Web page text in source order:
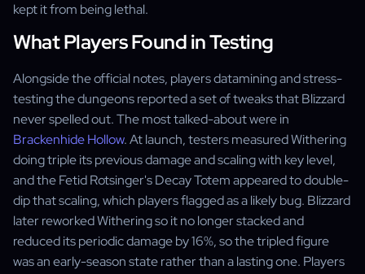
kept it from being lethal.
What Players Found in Testing
Alongside the official notes, players datamining and stress-
testing the dungeons reported a set of tweaks that Blizzard
never spelled out. The most talked-about were in
Brackenhide Hollow. At launch, testers measured Withering
doing triple its previous damage and scaling with key level,
and the Fetid Rotsinger's Decay Totem appeared to double-
dip that scaling, which players flagged as a likely bug. Blizzard
later reworked Withering so it no longer stacked and
reduced its periodic damage by 16%, so the tripled figure
was an early-season state rather than a lasting one. Players